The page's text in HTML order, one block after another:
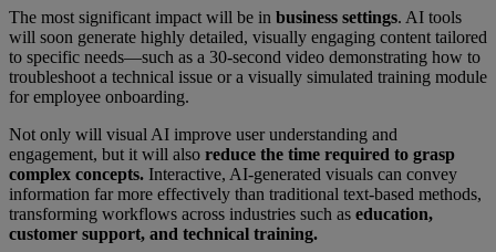
The most significant impact will be in business settings. AI tools
will soon generate highly detailed, visually engaging content tailored
to specific needs—such as a 30-second video demonstrating how to
troubleshoot a technical issue or a visually simulated training module
for employee onboarding.
Not only will visual AI improve user understanding and
engagement, but it will also reduce the time required to grasp
complex concepts. Interactive, AI-generated visuals can convey
information far more effectively than traditional text-based methods,
transforming workflows across industries such as education,
customer support, and technical training.